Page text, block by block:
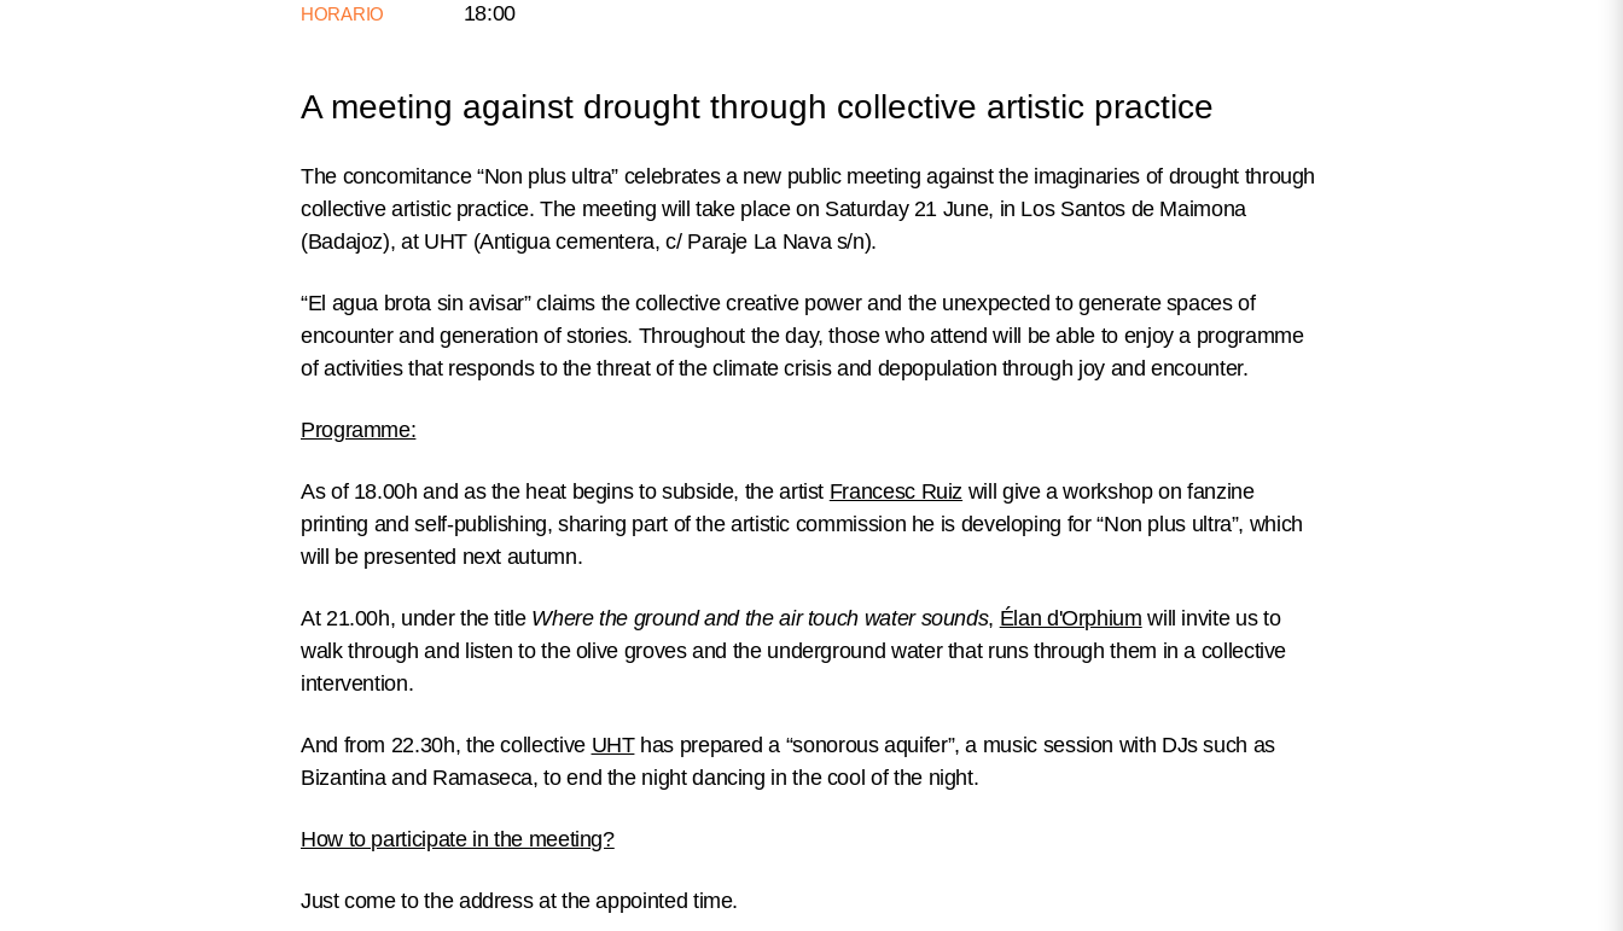
HORARIO 18:00
A meeting against drought through collective artistic practice
The concomitance “Non plus ultra” celebrates a new public meeting against the imaginaries of drought through
collective artistic practice. The meeting will take place on Saturday 21 June, in Los Santos de Maimona
(Badajoz), at UHT (Antigua cementera, c/ Paraje La Nava s/n).
“El agua brota sin avisar” claims the collective creative power and the unexpected to generate spaces of
encounter and generation of stories. Throughout the day, those who attend will be able to enjoy a programme
of activities that responds to the threat of the climate crisis and depopulation through joy and encounter.
Programme:
As of 18.00hand as the heat begins to subside, the artist Francesc Ruiz will give a workshop on fanzine
printing and self-publishing, sharing part of the artistic commission he is developing for “Non plus ultra”, which
will be presented next autumn.
At 21.00h, under the title Where the ground and the air touch water sounds, Élan d'Orphium will invite us to
walk through and listen to the olive groves and the underground water that runs through them in a collective
intervention.
And from 22.30h, the collective UHThas prepared a “sonorous aquifer”, a music session with DJs such as
Bizantina and Ramaseca, to end the night dancing in the cool of the night.
How to participate in the meeting?
Just come to the address at the appointed time.